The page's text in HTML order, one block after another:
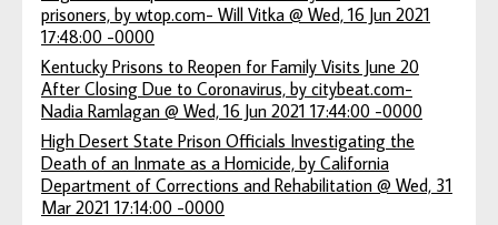
prisoners, by wtop.com- Will Vitka @ Wed, 16 Jun 2021
17:48:00 -0000
Kentucky Prisons to Reopen for Family Visits June 20
After Closing Due to Coronavirus, by citybeat.com-
Nadia Ramlagan @ Wed, 16 Jun 2021 17:44:00 -0000
High Desert State Prison Officials Investigating the
Death of an Inmate as a Homicide, by California
Department of Corrections and Rehabilitation @ Wed, 31
Mar 2021 17:14:00 -0000